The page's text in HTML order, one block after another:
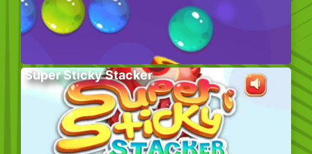
Super Sticky Stacker